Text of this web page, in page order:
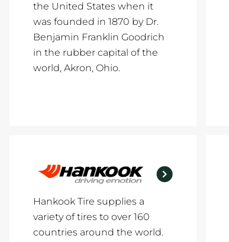
the United States when it
was founded in 1870 by Dr.
Benjamin Franklin Goodrich
in the rubber capital of the
world, Akron, Ohio.
Hankook Tire supplies a
variety of tires to over 160
countries around the world.